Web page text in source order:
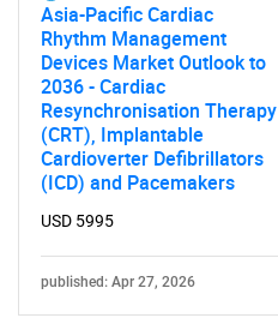
Asia-Pacific Cardiac
Rhythm Management
Devices Market Outlook to
2036 - Cardiac
Resynchronisation Therapy
(CRT), Implantable
Cardioverter Defibrillators
(ICD) and Pacemakers
USD 5995
published: Apr 27, 2026